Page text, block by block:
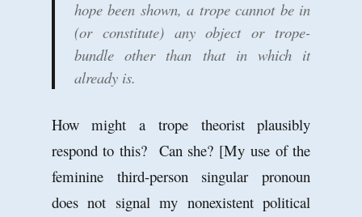
hope been shown, a trope cannot be in
(or constitute) any object or trope-
bundle other than that in which it
already is.
How might a trope theorist plausibly
respond to this? Can she? [My use of the
feminine third-person singular pronoun
does not signal my nonexistent political